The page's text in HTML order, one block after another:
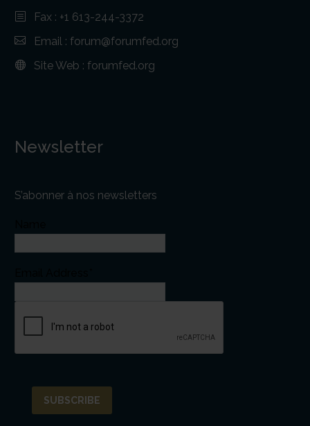
Fax : +1 613-244-3372
Email : forum@forumfed.org
Site Web : forumfed.org
Newsletter
S’abonner à nos newsletters